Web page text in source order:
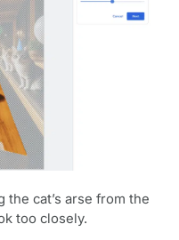
cat’s arse from the
too closely.